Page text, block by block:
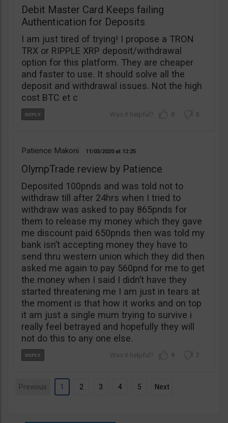
Debit Master Card Keeps failing
Authentication for Deposits
I am just tired of trying! I propose a TRON
TRX or RIPPLE XRP deposit/withdrawal
option for this platform. They are cheaper
and faster to use. It should solve all the
deposit and withdrawal issues. Not the high
cost BTC et c
0 3
Patience Makoni 11/03/2020 12:25
OlympTrade review by Patience
Deposited 100pnds and was told not to
withdraw till after 24hrs when I tried to
withdraw was asked to pay 865pnds for
them to release my money which they gave
me discount paid 650pnds then was told my
bank isn’t accepting money they have to
send thru western union which they did then
asked me again to pay 560pnd for me to get
the money when I said I didn’t have they
started threatening me I am just in tears at
the moment is that how it works and on top
it am just a single mum trying to survive i
really feel betrayed and hopefully they will
not do this to any one else.
9 7
Previous 1 2 3 4 5 Next